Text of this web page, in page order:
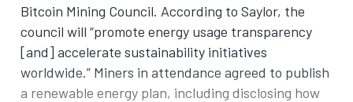
Bitcoin Mining Council. According to Saylor, the
council will “promote energy usage transparency
[and] accelerate sustainability initiatives
worldwide.” Miners in attendance agreed to publish
a renewable energy plan, including disclosing how